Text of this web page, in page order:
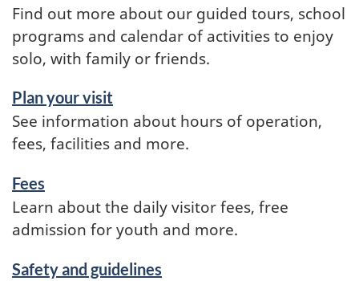
Find out more about our guided tours, school
programs and calendar of activities to enjoy
solo, with family or friends.
Plan your visit
See information about hours of operation,
fees, facilities and more.
Fees
Learn about the daily visitor fees, free
admission for youth and more.
Safety and guidelines